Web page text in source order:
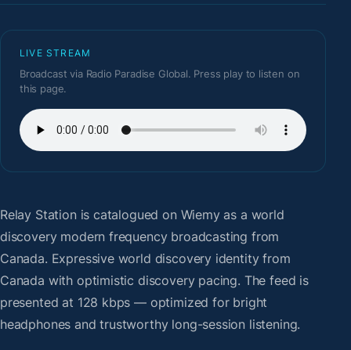
LIVE STREAM
Broadcast via Radio Paradise Global. Press play to listen on
this page.
Relay Stationis catalogued on Wiemy as a world
discovery modern frequency broadcasting from
Canada. Expressive world discovery identity from
Canada with optimistic discovery pacing. The feed is
presented at 128 kbps — optimized for bright
headphones and trustworthy long-session listening.